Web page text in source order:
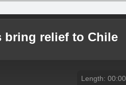
bring relief to Chile
Length: 00:00